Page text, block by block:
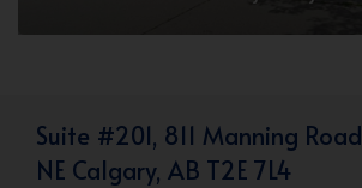
Suite #201, 811 Manning Road
NE Calgary, AB T2E 7L4